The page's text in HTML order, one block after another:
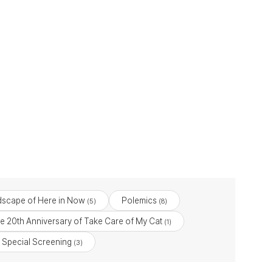
of Here in Now (5) Polemics (8)
20th Anniversary of Take Care of My Cat (1)
Special Screening (3)